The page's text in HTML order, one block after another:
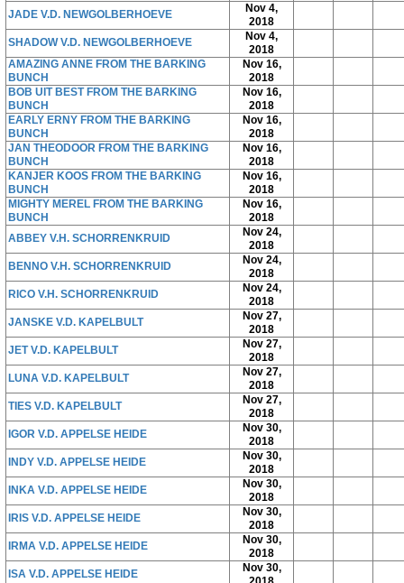
JADE V.D. NEWGOLBERHOEVE
Nov 4,
2018
SHADOW V.D. NEWGOLBERHOEVE
Nov 4,
2018
AMAZING ANNE FROM THE BARKING
BUNCH
Nov 16,
2018
BOB UIT BEST FROM THE BARKING
BUNCH
Nov 16,
2018
EARLY ERNY FROM THE BARKING
BUNCH
Nov 16,
2018
JAN THEODOOR FROM THE BARKING
BUNCH
Nov 16,
2018
KANJER KOOS FROM THE BARKING
BUNCH
Nov 16,
2018
MIGHTY MEREL FROM THE BARKING
BUNCH
Nov 16,
2018
ABBEY V.H. SCHORRENKRUID
Nov 24,
2018
BENNO V.H. SCHORRENKRUID
Nov 24,
2018
RICO V.H. SCHORRENKRUID
Nov 24,
2018
JANSKE V.D. KAPELBULT
Nov 27,
2018
JET V.D. KAPELBULT
Nov 27,
2018
LUNA V.D. KAPELBULT
Nov 27,
2018
TIES V.D. KAPELBULT
Nov 27,
2018
IGOR V.D. APPELSE HEIDE
Nov 30,
2018
INDY V.D. APPELSE HEIDE
Nov 30,
2018
INKA V.D. APPELSE HEIDE
Nov 30,
2018
IRIS V.D. APPELSE HEIDE
Nov 30,
2018
IRMA V.D. APPELSE HEIDE
Nov 30,
2018
ISA V.D. APPELSE HEIDE
Nov 30,